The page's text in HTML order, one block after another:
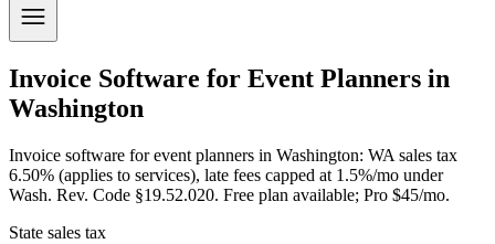
Invoice Software for Event Planners in
Washington
Invoice software for event planners in Washington: WA sales tax
6.50% (applies to services), late fees capped at 1.5%/mo under
Wash. Rev. Code §19.52.020. Free plan available; Pro $45/mo.
State sales tax